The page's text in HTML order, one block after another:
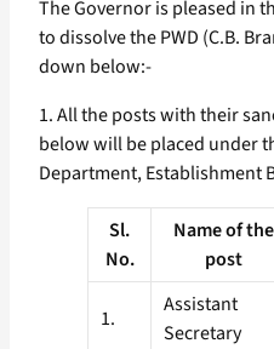
The Governor is pleased in
to dissolve the PWD (C.B.
down below:-
1. All the posts with their
below will be placed under
Department, Establishment
Sl.
No.
Name of the
post
1.
Assistant
Secretary